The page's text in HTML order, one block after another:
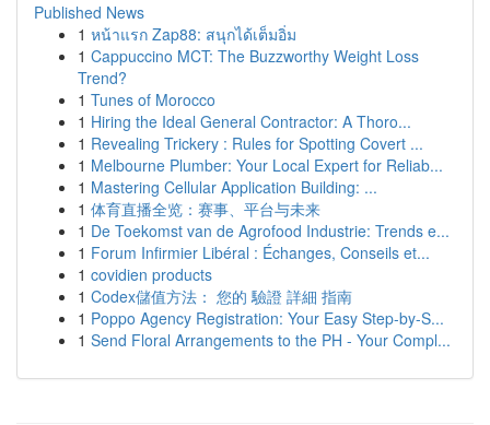
Published News
1 หน้าแรก Zap88: สนุกได้เต็มอิ่ม
1 Cappuccino MCT: The Buzzworthy Weight Loss
Trend?
1 Tunes of Morocco
1 Hiring the Ideal General Contractor: A Thoro...
1 Revealing Trickery : Rules for Spotting Covert ...
1 Melbourne Plumber: Your Local Expert for Reliab...
1 Mastering Cellular Application Building: ...
1 体育直播全览：赛事、平台与未来
1 De Toekomst van de Agrofood Industrie: Trends e...
1 Forum Infirmier Libéral : Échanges, Conseils et...
1 covidien products
1 Codex儲值方法： 您的 驗證 詳細 指南
1 Poppo Agency Registration: Your Easy Step-by-S...
1 Send Floral Arrangements to the PH - Your Compl...